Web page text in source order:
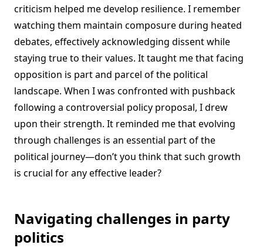
criticism helped me develop resilience. I remember
watching them maintain composure during heated
debates, effectively acknowledging dissent while
staying true to their values. It taught me that facing
opposition is part and parcel of the political
landscape. When I was confronted with pushback
following a controversial policy proposal, I drew
upon their strength. It reminded me that evolving
through challenges is an essential part of the
political journey—don’t you think that such growth
is crucial for any effective leader?
Navigating challenges in party
politics